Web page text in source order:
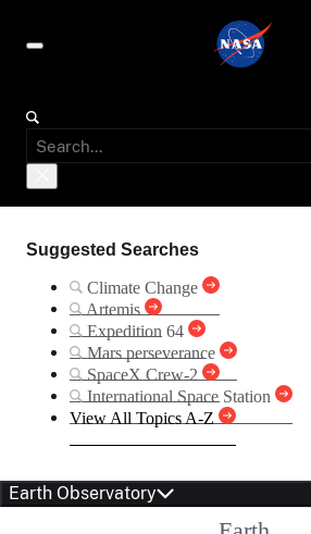
Suggested Searches
Climate Change
Artemis
Expedition 64
Mars perseverance
SpaceX Crew-2
International Space Station
View All Topics A-Z
Earth Observatory